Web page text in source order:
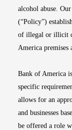
alcohol abuse.
(“Policy”)
of illegal or illicit
America premises
Bank of America
specific
allows for an
and businesses
be offered a role